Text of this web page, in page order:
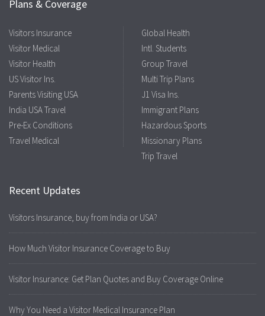
Plans & Coverage
Visitors Insurance
Visitor Medical
Visitor Health
US Visitor Ins.
Parents Visiting USA
India USA Travel
Pre-Ex Conditions
Travel Medical
Global Health
Intl. Students
Group Travel
Multi Trip Plans
J1 Visa Ins.
Immigrant Plans
Hazardous Sports
Missionary Plans
Trip Travel
Recent Updates
Visitors Insurance, buy from India or USA?
How Much Visitor Insurance Coverage to Buy
Visitor Insurance: Get Plan Quotes and Buy Coverage Online
Why You Need a Visitor Medical Insurance Plan